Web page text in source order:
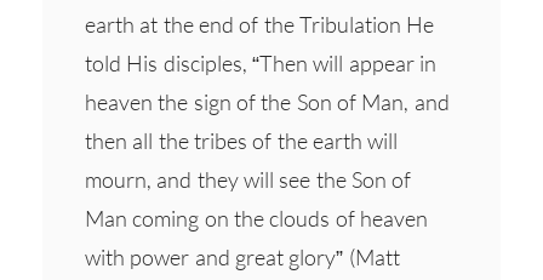
earth at the end of the Tribulation He
told His disciples, “Then will appear in
heaven the sign of the Son of Man, and
then all the tribes of the earth will
mourn, and they will see the Son of
Man coming on the clouds of heaven
with power and great glory” (Matt